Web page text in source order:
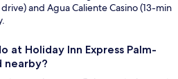
and Agua Caliente Casino (13-min
at Holiday Inn Express Palm-
nearby?